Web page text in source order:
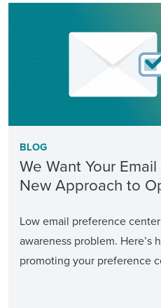
BLOG
We Want Your
New Approach to
Low email preference
awareness problem.
promoting your preference